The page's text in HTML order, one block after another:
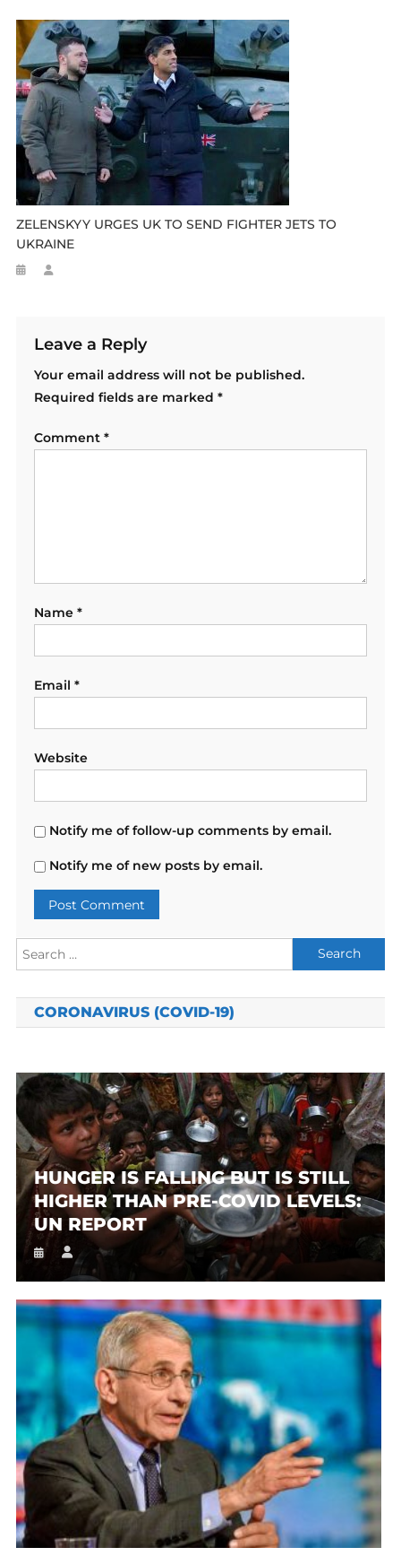
ZELENSKYY URGES UK TO SEND FIGHTER JETS TO
UKRAINE
Leave a Reply
Your email address will not be published.
Required fields are marked *
Comment *
Name *
Email *
Website
Notify me of follow-up comments by email.
Notify me of new posts by email.
Search
for:
CORONAVIRUS (COVID-19)
HUNGER IS FALLING BUT IS STILL
HIGHER THAN PRE-COVID LEVELS:
UN REPORT